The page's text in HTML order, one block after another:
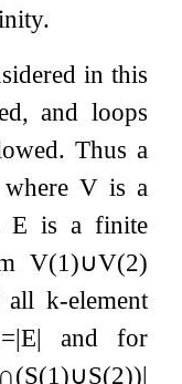
in this
and loops
Thus a
Vis a
E is a finite
V(1)∪V(2)
all k-element
=|E| and for
∩(S(1)∪S(2))|